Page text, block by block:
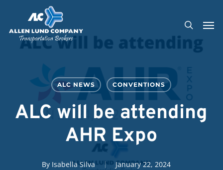
main
content
search
ALC NEWS CONVENTIONS
ALC will be attending
AHR Expo
By Isabella Silva January 22, 2024